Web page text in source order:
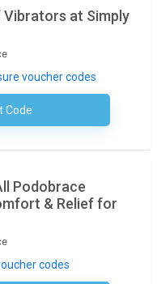
Vibrators at Simply
voucher codes
CodeNo Code Required
Podobrace
& Relief for
codes